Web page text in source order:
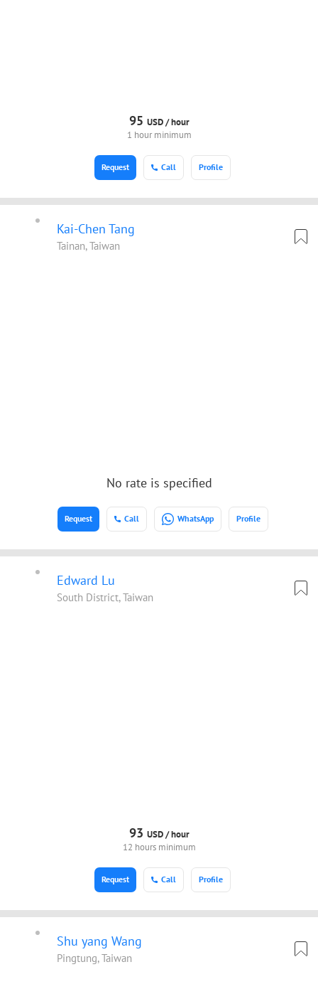
95 USD /hour
1 hour minimum
Call Profile
Request
Kai-Chen Tang
Tainan, Taiwan
No rate is specified
Call WhatsApp Profile
Request
Edward Lu
South District, Taiwan
93 USD /hour
12 hours minimum
Call Profile
Request
Shu yang Wang
Pingtung, Taiwan